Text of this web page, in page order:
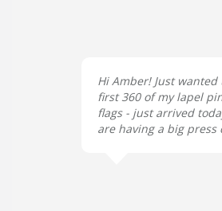
Hi Amber! Just
first 360 of my lapel
flags - just arrived
are having a big press